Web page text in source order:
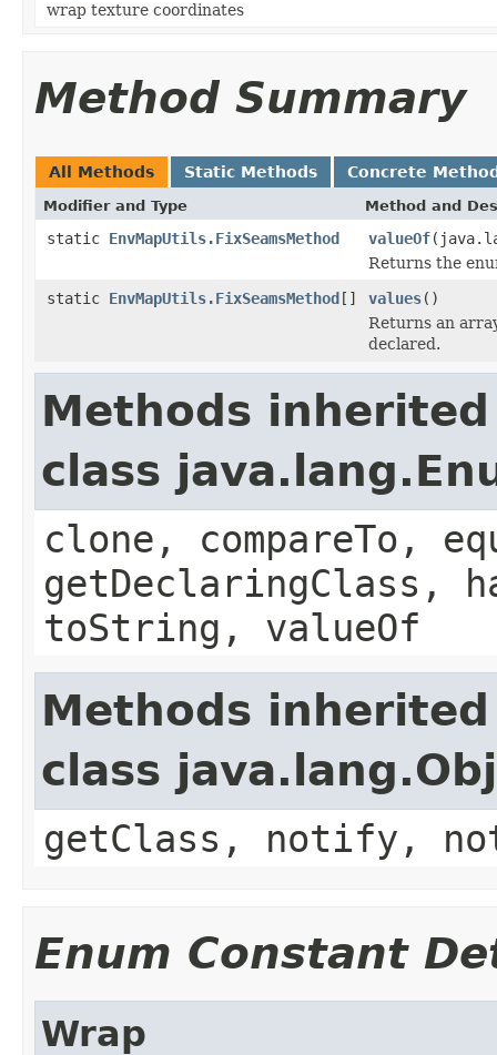
wrap texture coordinates
Method Summary
All Methods Static Methods Concrete
Modifier and Type Method and
static EnvMapUtils.FixSeamsMethod valueOf
Returns the
static EnvMapUtils.FixSeamsMethod[] values()
Returns an
declared.
Methods
class
clone, compareTo,
getDeclaringClass,
toString, valueOf
Methods
class
getClass, notify,
Enum Constant
Wrap